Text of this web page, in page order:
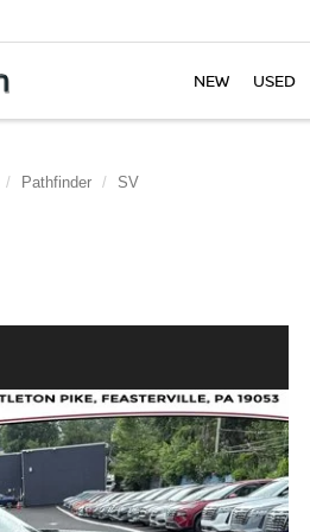
NEW USED
Pathfinder SV